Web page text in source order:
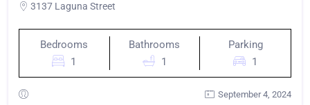
3137 Laguna Street
Bedrooms
1
Bathrooms
1
Parking
1
September 4, 2024